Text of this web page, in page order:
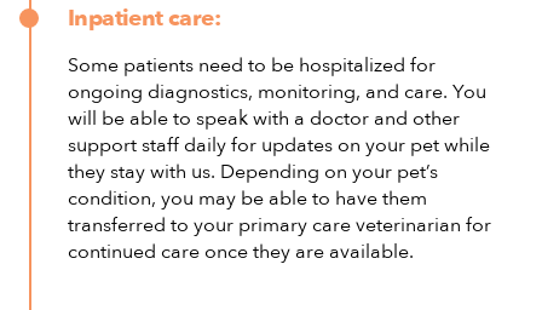
Inpatient care:
Some patients need to be hospitalized for
ongoing diagnostics, monitoring, and care. You
will be able to speak with a doctor and other
support staff daily for updates on your pet while
they stay with us. Depending on your pet’s
condition, you may be able to have them
transferred to your primary care veterinarian for
continued care once they are available.